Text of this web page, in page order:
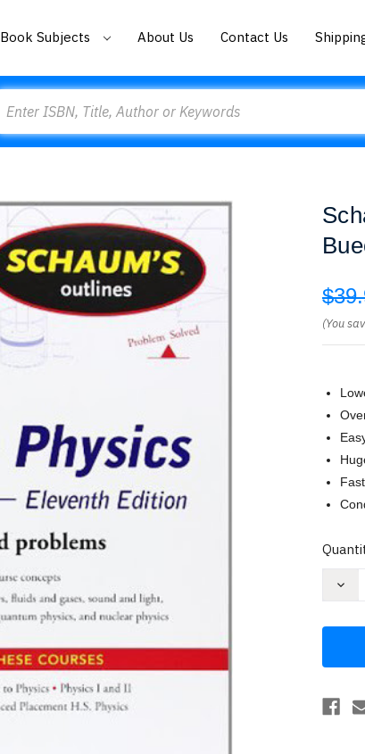
Book Subjects About Us Contact Us
(You